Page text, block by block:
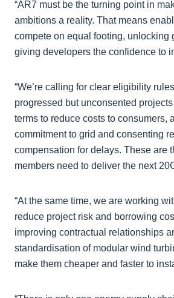
“AR7 must be the turning point in
ambitions a reality. That means
compete on equal footing, unlocking
giving developers the confidence to
“We’re calling for clear eligibility
progressed but unconsented
terms to reduce costs to consumers,
commitment to grid and consenting
compensation for delays. These are
members need to deliver the next
“At the same time, we are working
reduce project risk and borrowing
improving contractual relationships
standardisation of modular wind
make them cheaper and faster to